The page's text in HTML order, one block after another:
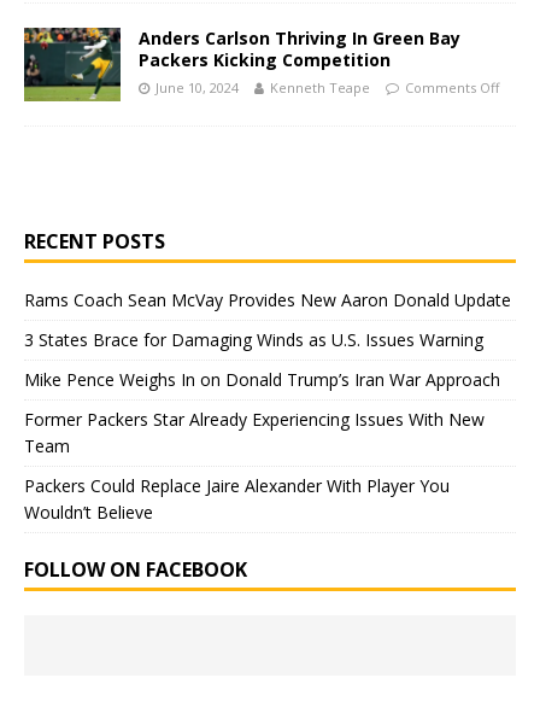
Anders Carlson Thriving In Green Bay
Packers Kicking Competition
June 10, 2024 Kenneth Teape Comments Off
RECENT POSTS
Rams Coach Sean McVay Provides New Aaron Donald Update
3 States Brace for Damaging Winds as U.S. Issues Warning
Mike Pence Weighs In on Donald Trump’s Iran War Approach
Former Packers Star Already Experiencing Issues With New
Team
Packers Could Replace Jaire Alexander With Player You
Wouldn’t Believe
FOLLOW ON FACEBOOK